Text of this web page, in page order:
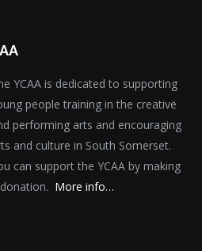
YCAA is dedicated to supporting
people training in the creative
performing arts and encouraging
and culture in South Somerset.
can support the YCAA by making
More info…